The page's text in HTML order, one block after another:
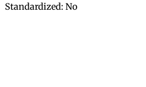
Standardized: No